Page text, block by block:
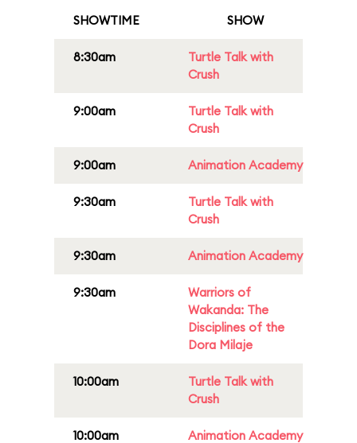
SHOWTIME SHOW
8:30am
Turtle Talk with
Crush
9:00am
Turtle Talk with
Crush
9:00am Animation Academy
9:30am
Turtle Talk with
Crush
9:30am Animation Academy
9:30am
Warriors of
Wakanda: The
Disciplines of the
Dora Milaje
10:00am
Turtle Talk with
Crush
10:00am Animation Academy